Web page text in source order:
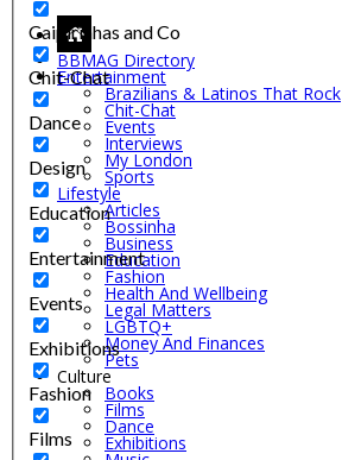
BBMAG Directory
Entertainment
Brazilians & Latinos That Rock
Chit-Chat
Events
Interviews
My London
Sports
Lifestyle
Articles
Bossinha
Business
Education
Fashion
Health And Wellbeing
Legal Matters
LGBTQ+
Money And Finances
Pets
Culture
Books
Films
Dance
Exhibitions
Caipirinhas and Co
Chit-Chat
Dance
Design
Education
Entertainment
Events
Exhibitions
Fashion
Films